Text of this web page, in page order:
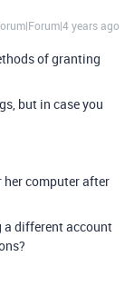
years ago
of granting
but in case you
computer after
a different account